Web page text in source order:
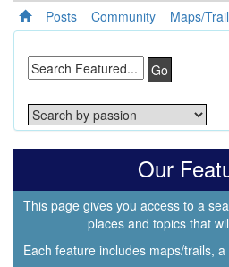
Posts Community Maps/
Go
Our
This page gives you access to a
places and topics that
Each feature includes maps/trails,